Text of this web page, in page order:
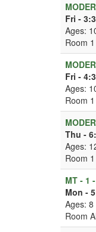
Fri -
Ages:
Room
Fri -
Ages:
Room
Thu -
Ages:
Room
MT - 1
Mon -
Ages: 8
Room